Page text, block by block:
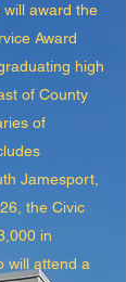
award the
Award
high
of County
of
Jamesport,
the Civic
in
will attend a